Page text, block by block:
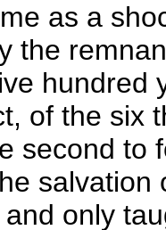
as a
the
hundred
of the six
second to
only